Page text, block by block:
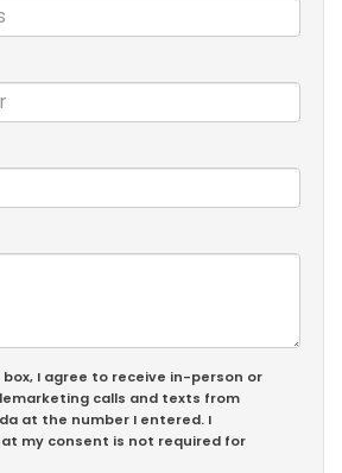
box, I agree to receive in-person or
calls and texts from
at the number I entered. I
my consent is not required for